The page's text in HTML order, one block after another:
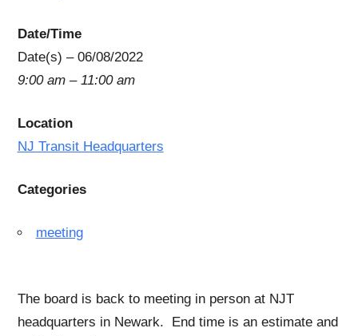
Date/Time
Date(s) – 06/08/2022
9:00 am – 11:00 am
Location
NJ Transit Headquarters
Categories
meeting
The board is back to meeting in person at NJT
headquarters in Newark. End time is an estimate and